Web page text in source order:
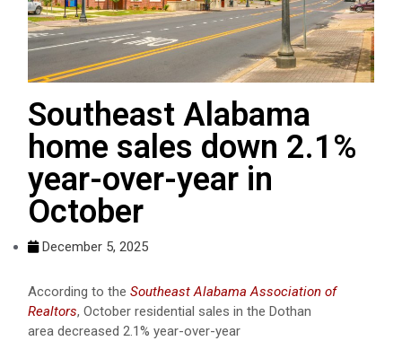
Southeast Alabama
home sales down 2.1%
year-over-year in
October
December 5, 2025
According to the Southeast Alabama Association of
Realtors, October residential sales in the Dothan
area decreased 2.1% year-over-year